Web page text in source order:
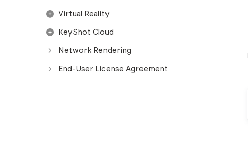
Virtual Reality
KeyShot Cloud
Network Rendering
End-User License Agreement